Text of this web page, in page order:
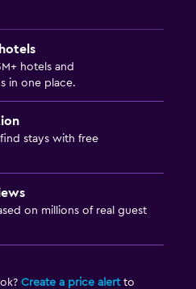
hotels and
in one place.
stays with free
on millions of real guest
Create a price alertto